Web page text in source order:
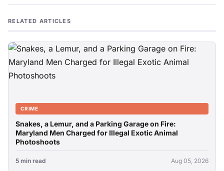
RELATED ARTICLES
CRIME
Snakes, a Lemur, and a Parking Garage on Fire:
Maryland Men Charged for Illegal Exotic Animal
Photoshoots
5 min read Aug 05, 2026